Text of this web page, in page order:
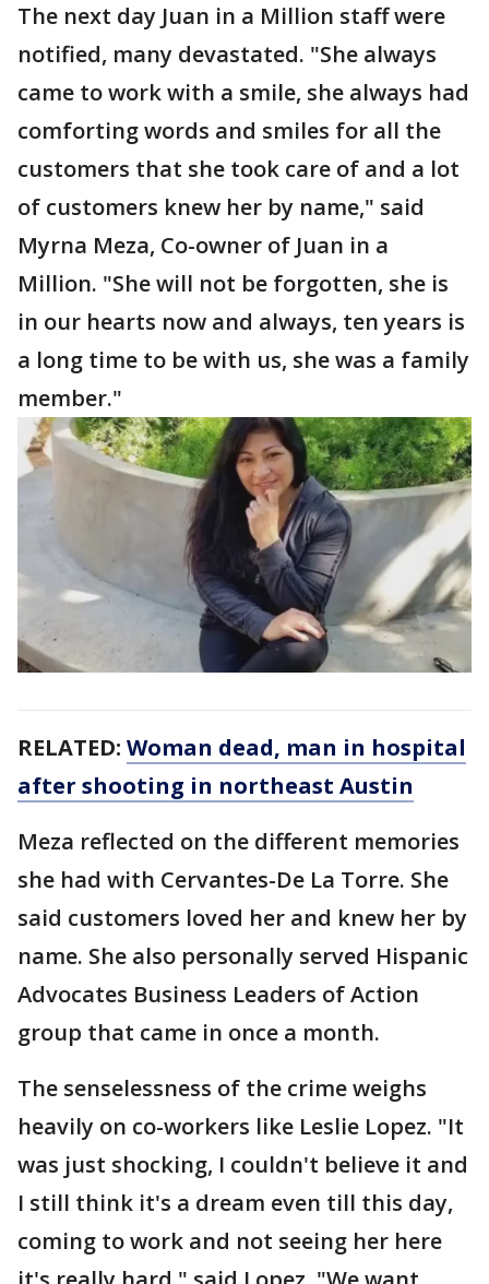
The next day Juan in a Million staff were
notified, many devastated. "She always
came to work with a smile, she always had
comforting words and smiles for all the
customers that she took care of and a lot
of customers knew her by name," said
Myrna Meza, Co-owner of Juan in a
Million. "She will not be forgotten, she is
in our hearts now and always, ten years is
a long time to be with us, she was a family
member."
RELATED: Woman dead, man in hospital
after shooting in northeast Austin
Meza reflected on the different memories
she had with Cervantes-De La Torre. She
said customers loved her and knew her by
name. She also personally served Hispanic
Advocates Business Leaders of Action
group that came in once a month.
The senselessness of the crime weighs
heavily on co-workers like Leslie Lopez. "It
was just shocking, I couldn't believe it and
I still think it's a dream even till this day,
coming to work and not seeing her here